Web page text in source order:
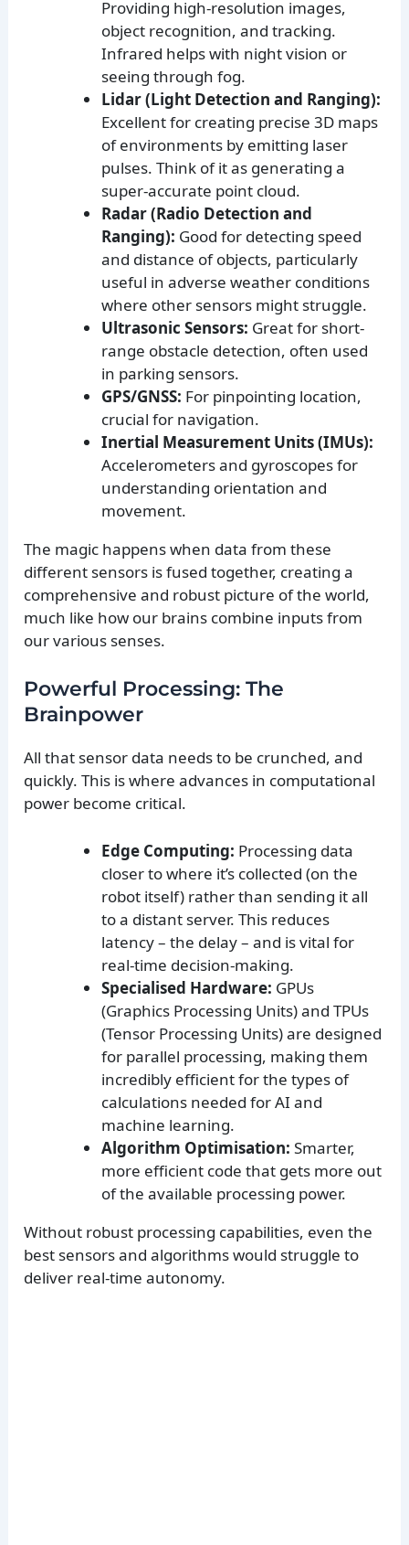
Providing high-resolution images,
object recognition, and tracking.
Infrared helps with night vision or
seeing through fog.
Lidar (Light Detection and Ranging):
Excellent for creating precise 3D maps
of environments by emitting laser
pulses. Think of it as generating a
super-accurate point cloud.
Radar (Radio Detection and
Ranging): Good for detecting speed
and distance of objects, particularly
useful in adverse weather conditions
where other sensors might struggle.
Ultrasonic Sensors: Great for short-
range obstacle detection, often used
in parking sensors.
GPS/GNSS: For pinpointing location,
crucial for navigation.
Inertial Measurement Units (IMUs):
Accelerometers and gyroscopes for
understanding orientation and
movement.
The magic happens when data from these
different sensors is fused together, creating a
comprehensive and robust picture of the world,
much like how our brains combine inputs from
our various senses.
Powerful Processing: The
Brainpower
All that sensor data needs to be crunched, and
quickly. This is where advances in computational
power become critical.
Edge Computing: Processing data
closer to where it’s collected (on the
robot itself) rather than sending it all
to a distant server. This reduces
latency – the delay – and is vital for
real-time decision-making.
Specialised Hardware: GPUs
(Graphics Processing Units) and TPUs
(Tensor Processing Units) are designed
for parallel processing, making them
incredibly efficient for the types of
calculations needed for AI and
machine learning.
Algorithm Optimisation: Smarter,
more efficient code that gets more out
of the available processing power.
Without robust processing capabilities, even the
best sensors and algorithms would struggle to
deliver real-time autonomy.